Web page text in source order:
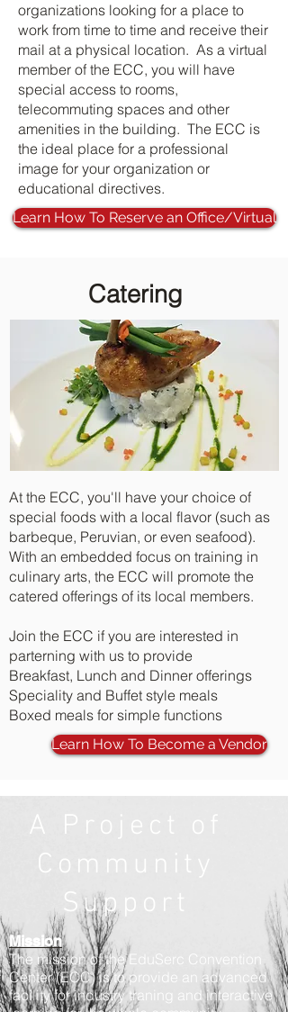
organizations looking for a place to
work from time to time and receive their
mail at a physical location. As a virtual
member of the ECC, you will have
special access to rooms,
telecommuting spaces and other
amenities in the building. The ECC is
the ideal place for a professional
image for your organization or
educational directives.
Learn How To Reserve an Office/Virtual
Catering
At the ECC, you'll have your choice of
special foods with a local flavor (such as
barbeque, Peruvian, or even seafood).
With an embedded focus on training in
culinary arts, the ECC will promote the
catered offerings of its local members.
Join the ECC if you are interested in
parterning with us to provide
Breakfast, Lunch and Dinner offerings
Speciality and Buffet style meals
Boxed meals for simple functions
Learn How To Become a Vendor
A Project of
Community
Support
Mission
The mission of the EduSerc Convention
Center (ECC) is to provide an advanced
facility for industry traning and interactive